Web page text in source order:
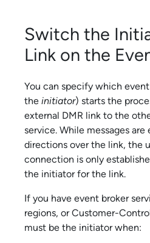
Switch the
Link on the
You can specify which
the initiator) starts the
external DMR link to the
service. While messages
directions over the link, the
connection is only
the initiator for the link.
If you have event broker
regions, orCustomer-
must be the initiator when: